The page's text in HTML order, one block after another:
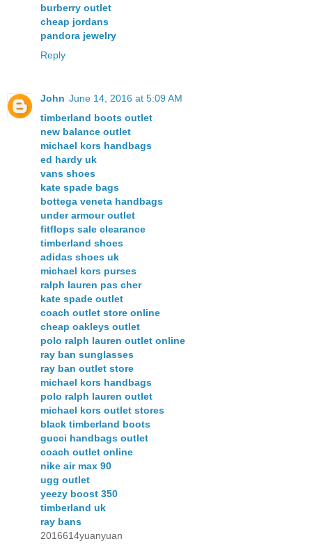
burberry outlet
cheap jordans
pandora jewelry
Reply
John June 14, 2016 at 5:09 AM
timberland boots outlet
new balance outlet
michael kors handbags
ed hardy uk
vans shoes
kate spade bags
bottega veneta handbags
under armour outlet
fitflops sale clearance
timberland shoes
adidas shoes uk
michael kors purses
ralph lauren pas cher
kate spade outlet
coach outlet store online
cheap oakleys outlet
polo ralph lauren outlet online
ray ban sunglasses
ray ban outlet store
michael kors handbags
polo ralph lauren outlet
michael kors outlet stores
black timberland boots
gucci handbags outlet
coach outlet online
nike air max 90
ugg outlet
yeezy boost 350
timberland uk
ray bans
2016614yuanyuan